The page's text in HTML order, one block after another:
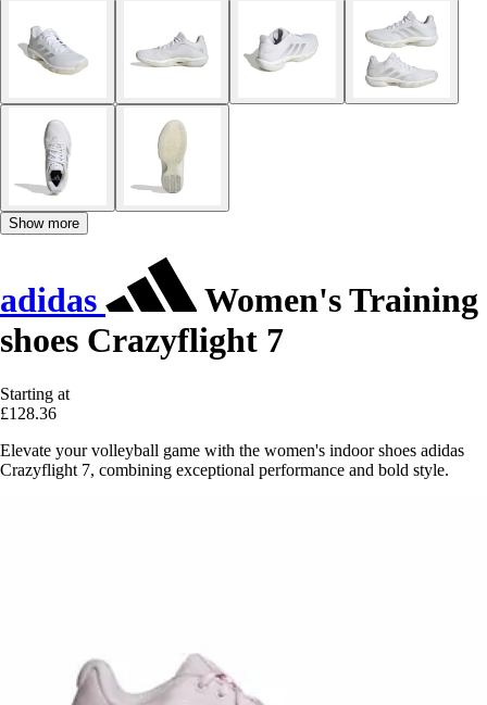
Show more
adidas
Women's Training
shoes Crazyflight 7
Starting at
£128.36
Elevate your volleyball game with the women's indoor shoes adidas
Crazyflight 7, combining exceptional performance and bold style.